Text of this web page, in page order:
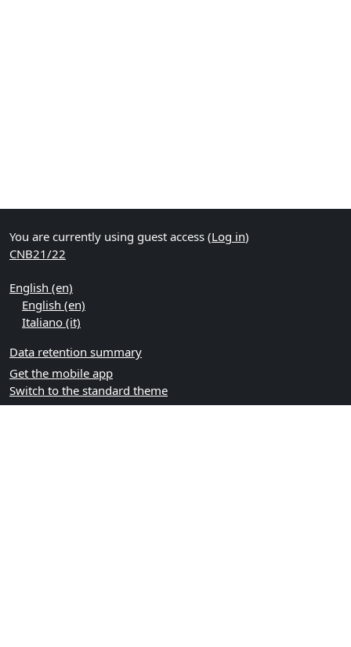
You are currently using guest access (Log in)
CNB21/22
English ‎(en)‎
English ‎(en)‎
Italiano ‎(it)‎
Data retention summary
Get the mobile app
Switch to the standard theme